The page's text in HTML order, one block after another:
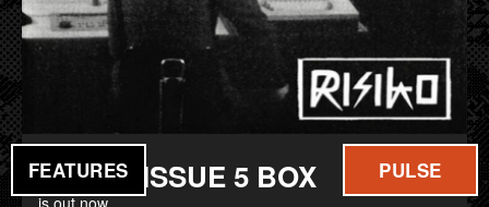
FEATURES PULSE
FILM MUSIC
RISIKO ISSUE 5 BOX